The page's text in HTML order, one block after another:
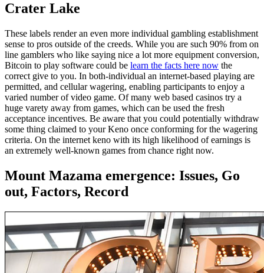
Crater Lake
These labels render an even more individual gambling establishment
sense to pros outside of the creeds. While you are such 90% from on
line gamblers who like saying nice a lot more equipment conversion,
Bitcoin to play software could be learn the facts here now the
correct give to you. In both-individual an internet-based playing are
permitted, and cellular wagering, enabling participants to enjoy a
varied number of video game. Of many web based casinos try a
huge varety away from games, which can be used the fresh
acceptance incentives. Be aware that you could potentially withdraw
some thing claimed to your Keno once conforming for the wagering
criteria. On the internet keno with its high likelihood of earnings is
an extremely well-known games from chance right now.
Mount Mazama emergence: Issues, Go
out, Factors, Record